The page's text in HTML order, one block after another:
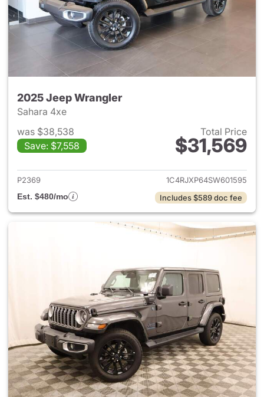
2025 Jeep Wrangler
Sahara 4xe
was $38,538
Save: $7,558
Total Price
$31,569
View details for 2025 Jeep
P2369
1C4RJXP64SW601595
Est. $480/mo
Includes $589 doc fee